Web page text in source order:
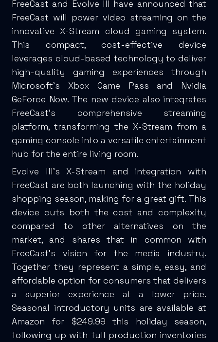
FreeCast and Evolve III have announced that
FreeCast will power video streaming on the
innovative X-Stream cloud gaming system.
This compact, cost-effective device
leverages cloud-based technology to deliver
high-quality gaming experiences through
Microsoft’s Xbox Game Pass and Nvidia
GeForce Now. The new device also integrates
FreeCast’s comprehensive streaming
platform, transforming the X-Stream from a
gaming console into a versatile entertainment
hub for the entire living room.
Evolve III’s X-Stream and integration with
FreeCast are both launching with the holiday
shopping season, making for a great gift. This
device cuts both the cost and complexity
compared to other alternatives on the
market, and shares that in common with
FreeCast’s vision for the media industry.
Together they represent a simple, easy, and
affordable option for consumers that delivers
a superior experience at a lower price.
Seasonal introductory units are available at
Amazon for $249.99 this holiday season,
following up with full production inventories